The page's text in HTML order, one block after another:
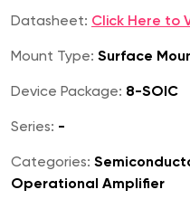
Datasheet: Click Here to
Mount Type: Surface
Device Package: 8-SOIC
Series: -
Categories:
Operational Amplifier